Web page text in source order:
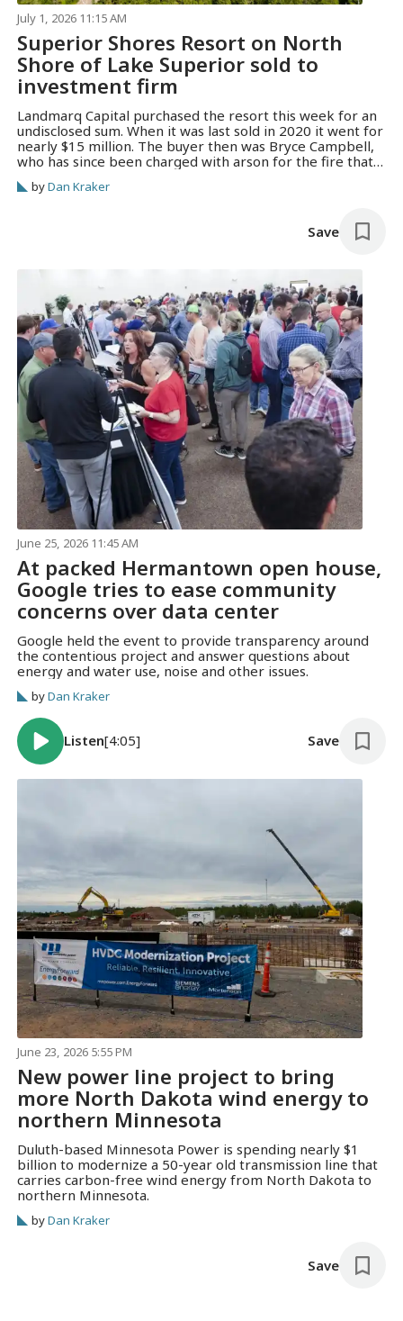
July 1, 2026 11:15 AM
Superior Shores Resort on North
Shore of Lake Superior sold to
investment firm
Landmarq Capital purchased the resort this week for an
undisclosed sum. When it was last sold in 2020 it went for
nearly $15 million. The buyer then was Bryce Campbell,
who has since been charged with arson for the fire that
burned down another of his properties, the landmark
Lutsen Resort lodge.
byDan Kraker
Save
June 25, 2026 11:45 AM
At packed Hermantown open house,
Google tries to ease community
concerns over data center
Google held the event to provide transparency around
the contentious project and answer questions about
energy and water use, noise and other issues.
byDan Kraker
Listen[4:05] Save
June 23, 2026 5:55 PM
New power line project to bring
more North Dakota wind energy to
northern Minnesota
Duluth-based Minnesota Power is spending nearly $1
billion to modernize a 50-year old transmission line that
carries carbon-free wind energy from North Dakota to
northern Minnesota.
byDan Kraker
Save